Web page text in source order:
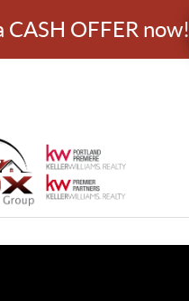
CASH OFFER now!